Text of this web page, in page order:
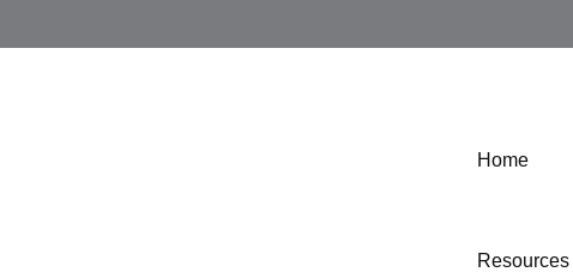
Home
Resources